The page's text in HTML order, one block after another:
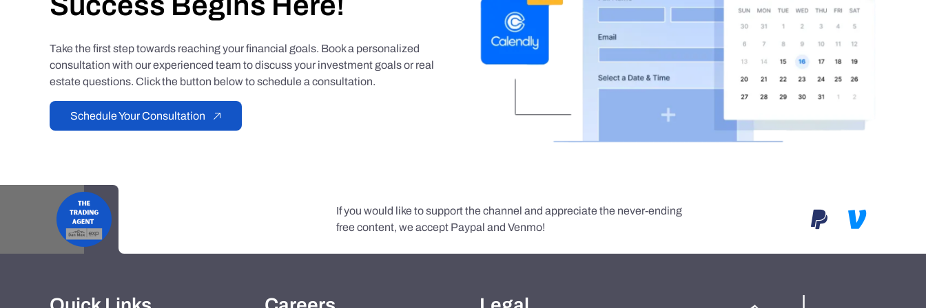
Take the first step towards reaching your financial goals. Book a personalized
consultation with our experienced team to discuss your investment goals or real
estate questions. Click the button below to schedule a consultation.
Schedule Your Consultation
If you would like to support the channel and appreciate the never-ending
free content, we accept Paypal and Venmo!